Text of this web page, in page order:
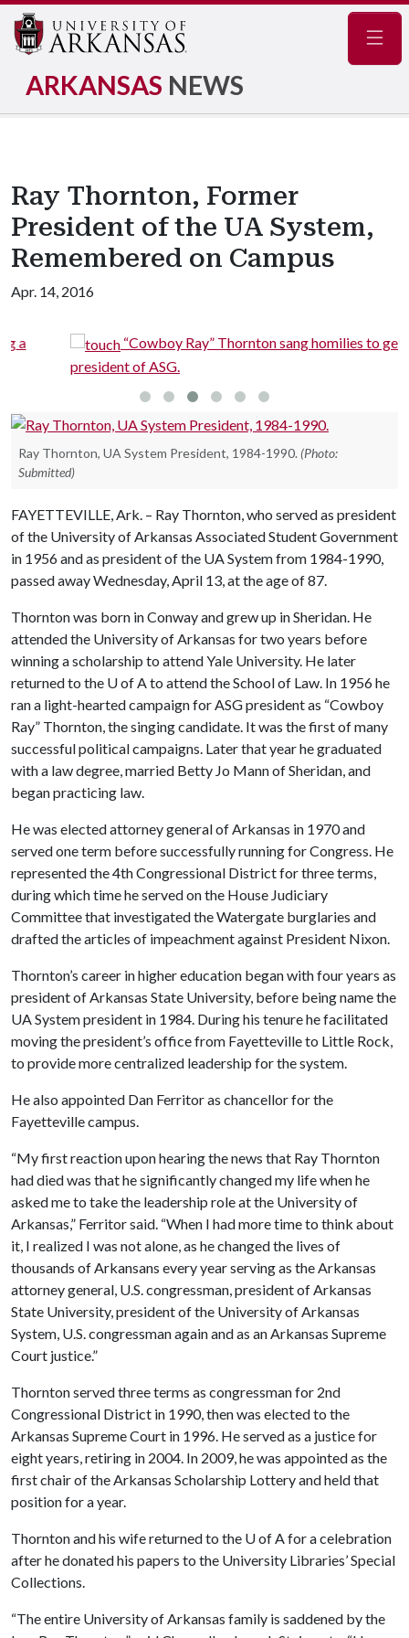
ARKANSAS NEWS
Ray Thornton, Former
President of the UA System,
Remembered on Campus
Apr. 14, 2016
“Cowboy Ray” Thornton sang homilies to get elected
president of ASG.
Ray Thornton, UA System President, 1984-1990. (Photo:
Submitted)
FAYETTEVILLE, Ark. – Ray Thornton, who served as president
of the University of Arkansas Associated Student Government
in 1956 and as president of the UA System from 1984-1990,
passed away Wednesday, April 13, at the age of 87.
Thornton was born in Conway and grew up in Sheridan. He
attended the University of Arkansas for two years before
winning a scholarship to attend Yale University. He later
returned to the U of Ato attend the School of Law. In 1956 he
ran a light-hearted campaign for ASG president as “Cowboy
Ray” Thornton, the singing candidate. It was the first of many
successful political campaigns. Later that year he graduated
with a law degree, married Betty Jo Mann of Sheridan, and
began practicing law.
He was elected attorney general of Arkansas in 1970 and
served one term before successfully running for Congress. He
represented the 4th Congressional District for three terms,
during which time he served on the House Judiciary
Committee that investigated the Watergate burglaries and
drafted the articles of impeachment against President Nixon.
Thornton’s career in higher education began with four years as
president of Arkansas State University, before being name the
UA System president in 1984. During his tenure he facilitated
moving the president’s office from Fayetteville to Little Rock,
to provide more centralized leadership for the system.
He also appointed Dan Ferritor as chancellor for the
Fayetteville campus.
“My first reaction upon hearing the news that Ray Thornton
had died was that he significantly changed my life when he
asked me to take the leadership role at the University of
Arkansas,” Ferritor said. “When I had more time to think about
it, I realized I was not alone, as he changed the lives of
thousands of Arkansans every year serving as the Arkansas
attorney general, U.S. congressman, president of Arkansas
State University, president of the University of Arkansas
System, U.S. congressman again and as an Arkansas Supreme
Court justice.”
Thornton served three terms as congressman for 2nd
Congressional District in 1990, then was elected to the
Arkansas Supreme Court in 1996. He served as a justice for
eight years, retiring in 2004. In 2009, he was appointed as the
first chair of the Arkansas Scholarship Lottery and held that
position for a year.
Thornton and his wife returned to the U of Afor a celebration
after he donated his papers to the University Libraries’ Special
Collections.
“The entire University of Arkansas family is saddened by the